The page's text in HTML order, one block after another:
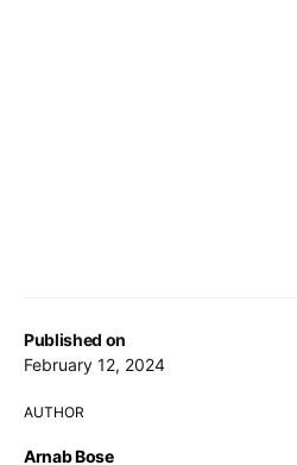
Published on
February 12, 2024
AUTHOR
Arnab Bose